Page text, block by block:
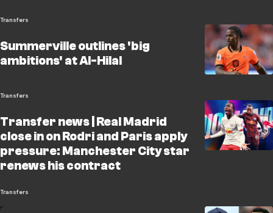
Transfers
Summerville outlines 'big
ambitions' at Al-Hilal
Transfers
Transfer news | Real Madrid
close in on Rodri and Paris apply
pressure: Manchester City star
renews his contract
Transfers